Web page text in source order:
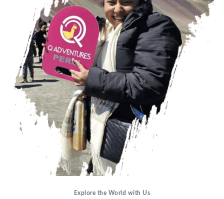
Explore the World with Us